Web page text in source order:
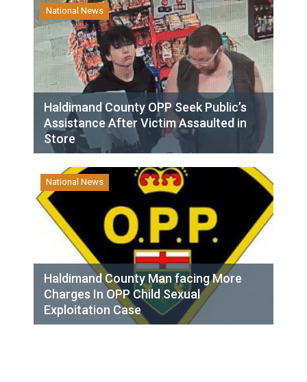
National News
Haldimand County OPP Seek Public’s
Assistance After Victim Assaulted in
Store
National News
Haldimand County Man facing More
Charges In OPP Child Sexual
Exploitation Case